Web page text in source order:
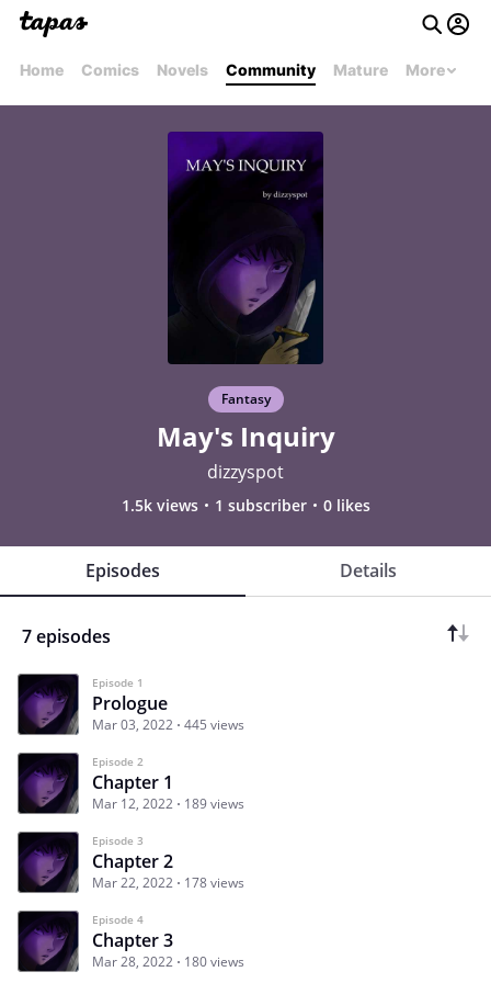
Home Comics Novels Community Mature More
Fantasy
May's Inquiry
dizzyspot
1.5k views 1 subscriber 0 likes
Episodes Details
7 episodes
Episode 1
Prologue
Mar 03, 2022 445 views
Episode 2
Chapter 1
Mar 12, 2022 189 views
Episode 3
Chapter 2
Mar 22, 2022 178 views
Episode 4
Chapter 3
Mar 28, 2022 180 views